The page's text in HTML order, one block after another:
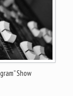
Show